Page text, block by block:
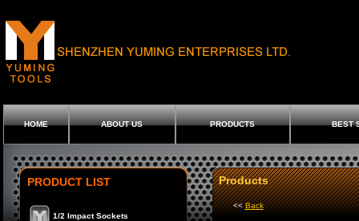
HOME ABOUT US PRODUCTS BEST
PRODUCT LIST
1/2 Impact Sockets
Products
<<Back